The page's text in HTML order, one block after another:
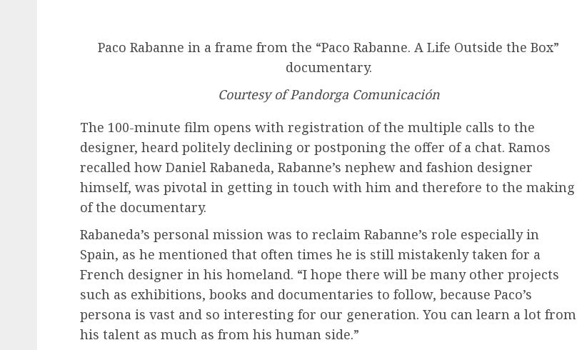
Paco Rabanne in a frame from the “Paco Rabanne. A Life Outside the Box”
documentary.
Courtesy of Pandorga Comunicación
The 100-minute film opens with registration of the multiple calls to the
designer, heard politely declining or postponing the offer of a chat. Ramos
recalled how Daniel Rabaneda, Rabanne’s nephew and fashion designer
himself, was pivotal in getting in touch with him and therefore to the making
of the documentary.
Rabaneda’s personal mission was to reclaim Rabanne’s role especially in
Spain, as he mentioned that often times he is still mistakenly taken for a
French designer in his homeland. “I hope there will be many other projects
such as exhibitions, books and documentaries to follow, because Paco’s
persona is vast and so interesting for our generation. You can learn a lot from
his talent as much as from his human side.”